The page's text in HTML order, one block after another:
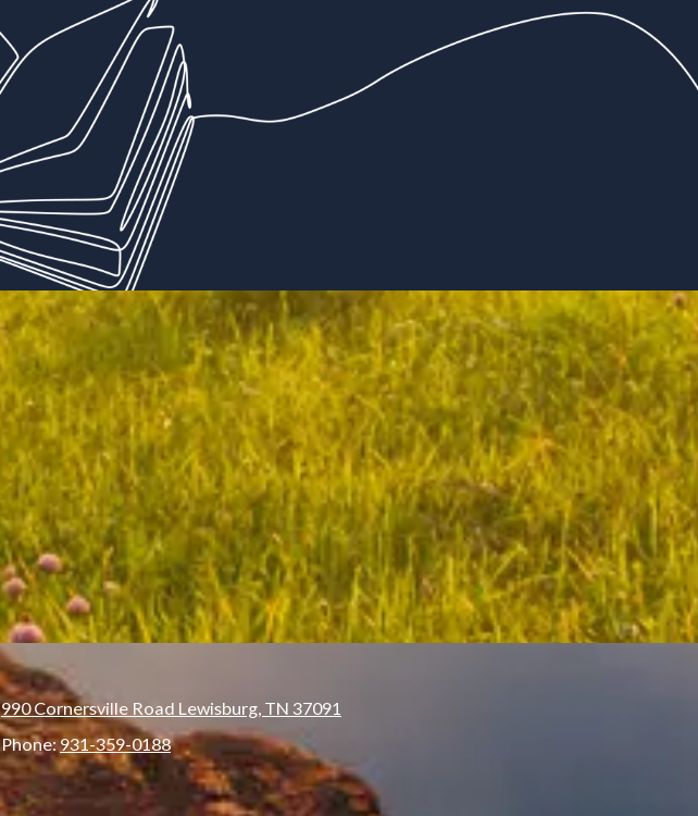
990 Cornersville Road Lewisburg, TN 37091
Phone:931-359-0188